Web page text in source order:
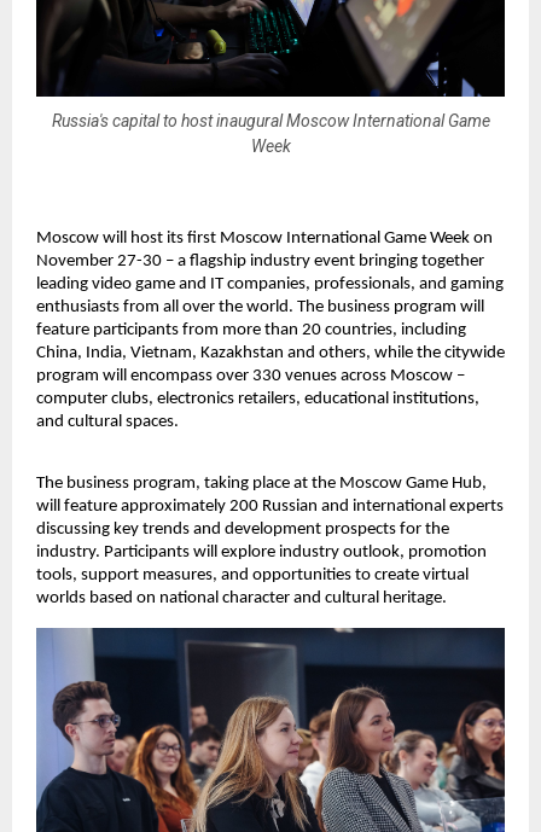
Russia's capital to host inaugural Moscow International Game
Week
Moscow will host its first Moscow International Game Week on
November 27-30 – a flagship industry event bringing together
leading video game and IT companies, professionals, and gaming
enthusiasts from all over the world. The business program will
feature participants from more than 20 countries, including
China, India, Vietnam, Kazakhstan and others, while the citywide
program will encompass over 330 venues across Moscow –
computer clubs, electronics retailers, educational institutions,
and cultural spaces.
The business program, taking place at the Moscow Game Hub,
will feature approximately 200 Russian and international experts
discussing key trends and development prospects for the
industry. Participants will explore industry outlook, promotion
tools, support measures, and opportunities to create virtual
worlds based on national character and cultural heritage.